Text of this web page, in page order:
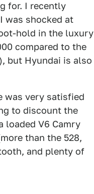
for. I recently
was shocked at
hold in the luxury
compared to the
but Hyundai is also
was very satisfied
to discount the
loaded V6 Camry
than the 528,
and plenty of